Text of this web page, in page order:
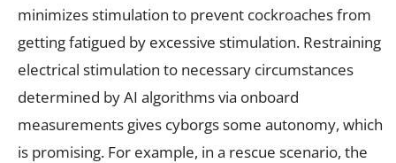
minimizes stimulation to prevent cockroaches from
getting fatigued by excessive stimulation. Restraining
electrical stimulation to necessary circumstances
determined by AI algorithms via onboard
measurements gives cyborgs some autonomy, which
is promising. For example, in a rescue scenario, the